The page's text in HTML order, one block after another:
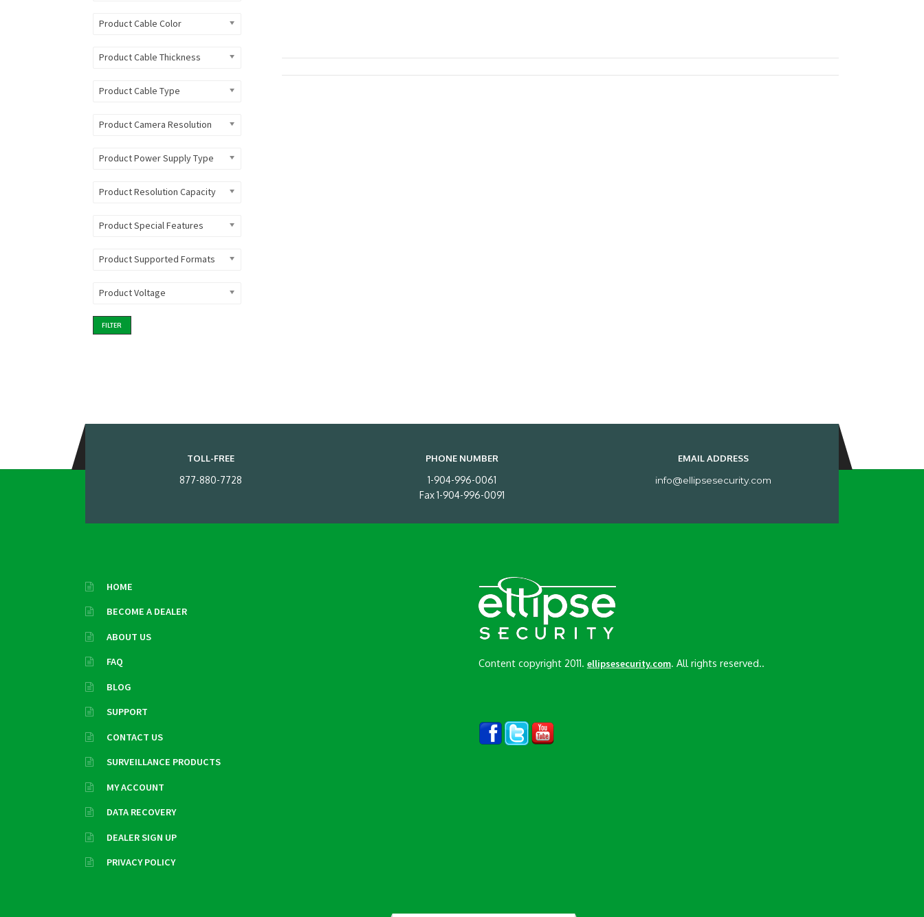
Product Cable Color
Product Cable Thickness
Product Cable Type
Product Camera Resolution
Product Power Supply Type
Product Resolution Capacity
Product Special Features
Product Supported Formats
Product Voltage
FILTER
TOLL-FREE
877-880-7728
PHONE NUMBER
1-904-996-0061
Fax 1-904-996-0091
EMAIL ADDRESS
info@ellipsesecurity.com
HOME
BECOME A DEALER
ABOUT US
FAQ
BLOG
SUPPORT
CONTACT US
SURVEILLANCE PRODUCTS
MY ACCOUNT
DATA RECOVERY
DEALER SIGN UP
PRIVACY POLICY
Content copyright 2011. ellipsesecurity.com. All rights reserved..